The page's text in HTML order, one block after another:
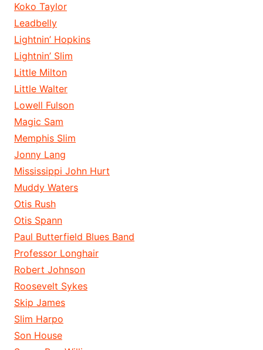
Koko Taylor
Leadbelly
Lightnin’ Hopkins
Lightnin’ Slim
Little Milton
Little Walter
Lowell Fulson
Magic Sam
Memphis Slim
Jonny Lang
Mississippi John Hurt
Muddy Waters
Otis Rush
Otis Spann
Paul Butterfield Blues Band
Professor Longhair
Robert Johnson
Roosevelt Sykes
Skip James
Slim Harpo
Son House